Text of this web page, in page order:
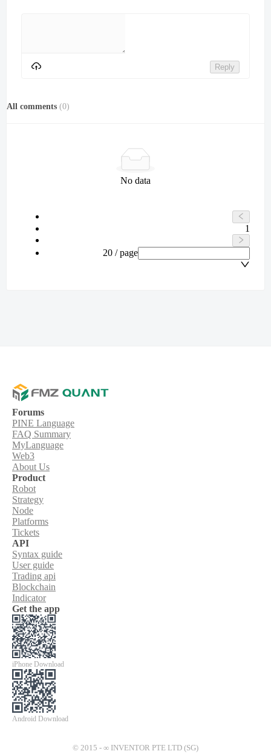
Reply
All comments (0)
No data
1
20 / page
Forums
PINE Language
FAQ Summary
MyLanguage
Web3
About Us
Product
Robot
Strategy
Node
Platforms
Tickets
API
Syntax guide
User guide
Trading api
Blockchain
Indicator
Get the app
iPhone Download
Android Download
© 2015 - ∞ INVENTOR PTE LTD (SG)